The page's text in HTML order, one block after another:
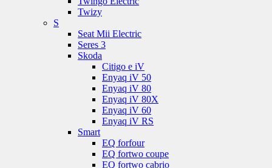
Twizy
S
Seat Mii Electric
Seres 3
Skoda
Citigo e iV
Enyaq iV 50
Enyaq iV 80
Enyaq iV 80X
Enyaq iV 60
Enyaq iV RS
Smart
EQ forfour
EQ fortwo coupe
EQ fortwo cabrio